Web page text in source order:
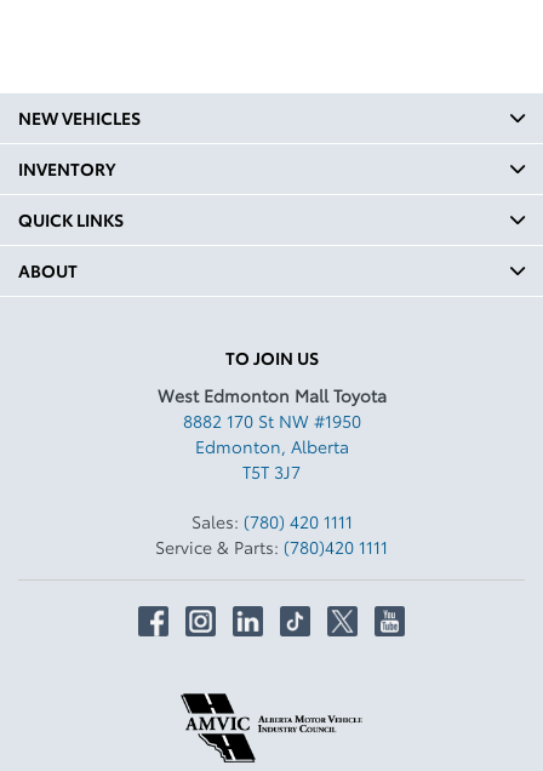
TO JOIN US
West Edmonton Mall Toyota
8882 170 St NW #1950
Edmonton, Alberta
T5T 3J7
Sales: (780) 420 1111
Service & Parts: (780)420 1111
NEW VEHICLES
INVENTORY
QUICK LINKS
ABOUT